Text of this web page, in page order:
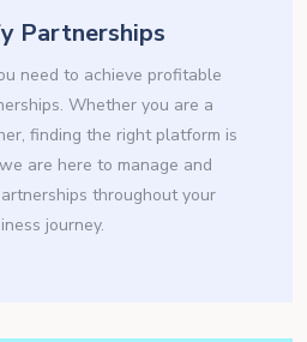
Partnerships
need to achieve profitable
Whether you are a
finding the right platform is
are here to manage and
throughout your
journey.